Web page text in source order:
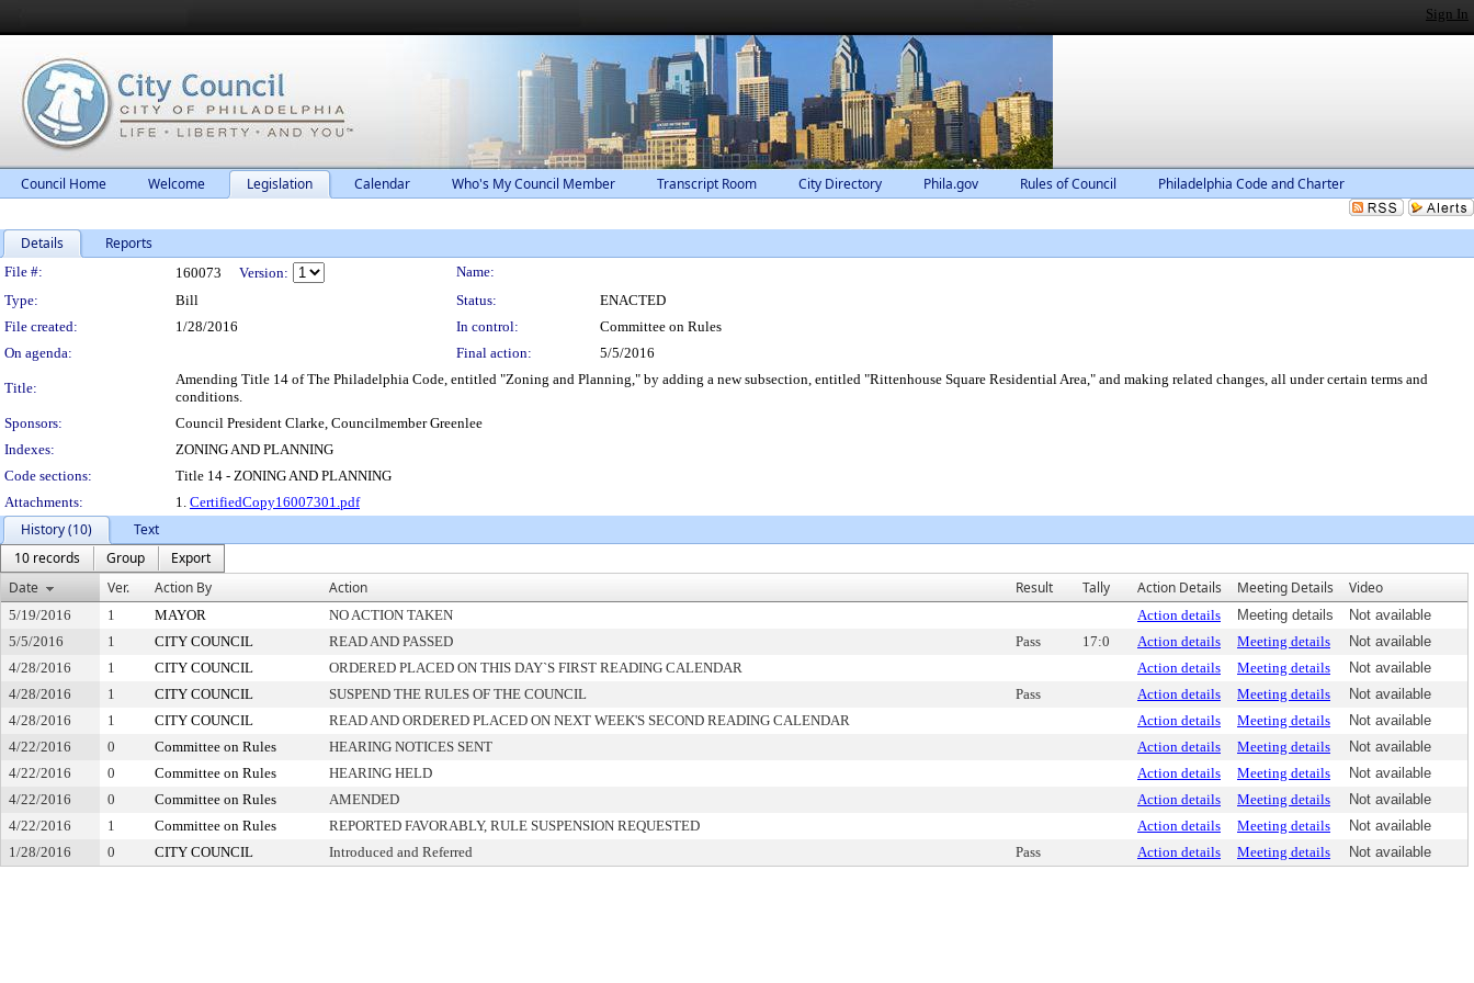
Sign In
Council Home Welcome Legislation Calendar Who's My Council Member Transcript Room City Directory Phila.gov Rules of Council Philadelphia Code and Charter
Details Reports
Legislation Details
File #: 160073 Version:
Name:
Type:
Bill Status:
ENACTED
File created:
1/28/2016 In control:
Committee on Rules
On agenda:
Final action: 5/5/2016
Title:
Amending Title 14 of The Philadelphia Code, entitled "Zoning and Planning," by adding a new subsection, entitled "Rittenhouse Square Residential Area," and making related changes, all under certain terms and
conditions.
Sponsors:
Council President Clarke, Councilmember Greenlee
Indexes:
ZONING AND PLANNING
Code sections:
Title 14 - ZONING AND PLANNING
Attachments:
1. CertifiedCopy16007301.pdf
History (10)
Text
10 records
Group
Export
Date
Ver. Action By Action Result Tally Action Details Meeting Details Video
5/19/2016 1 MAYOR NO ACTION TAKEN Action details Meeting details
Not available
5/5/2016
1 CITY COUNCIL READ AND PASSED Pass 17:0 Action details Meeting details
Not available
4/28/2016
1 CITY COUNCIL ORDERED PLACED ON THIS DAY`S FIRST READING CALENDAR Action details Meeting details
Not available
4/28/2016
1 CITY COUNCIL SUSPEND THE RULES OF THE COUNCIL Pass Action details Meeting details
Not available
4/28/2016
1 CITY COUNCIL READ AND ORDERED PLACED ON NEXT WEEK'S SECOND READING CALENDAR Action details Meeting details
Not available
4/22/2016
0 Committee on Rules HEARING NOTICES SENT Action details Meeting details
Not available
4/22/2016
0 Committee on Rules HEARING HELD Action details Meeting details
Not available
4/22/2016
0 Committee on Rules AMENDED Action details Meeting details
Not available
4/22/2016
1 Committee on Rules REPORTED FAVORABLY, RULE SUSPENSION REQUESTED Action details Meeting details
Not available
1/28/2016
0 CITY COUNCIL Introduced and Referred Pass Action details Meeting details Not available